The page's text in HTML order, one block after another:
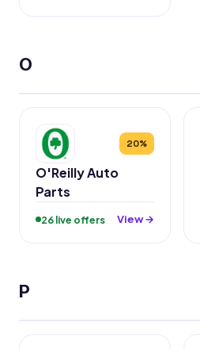
O
20%
O'Reilly Auto
Parts
26 live offers View →
P